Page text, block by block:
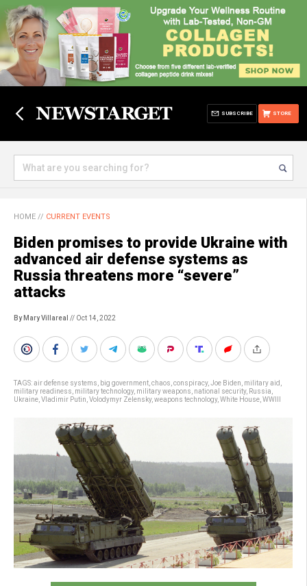
STORE
SUBSCRIBE
HOME // CURRENT EVENTS
Biden promises to provide Ukraine with
advanced air defense systems as
Russia threatens more “severe”
attacks
By Mary Villareal // Oct 14, 2022
TAGS:air defense systems big government chaos conspiracy, Joe Biden military aid
military readiness military technology, military weapons national security, Russia
Ukraine Vladimir Putin Volodymyr Zelensky, weapons technology, White House WWIII